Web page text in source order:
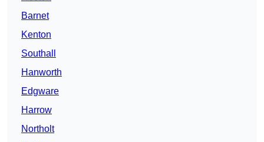
Barnet
Kenton
Southall
Hanworth
Edgware
Harrow
Northolt